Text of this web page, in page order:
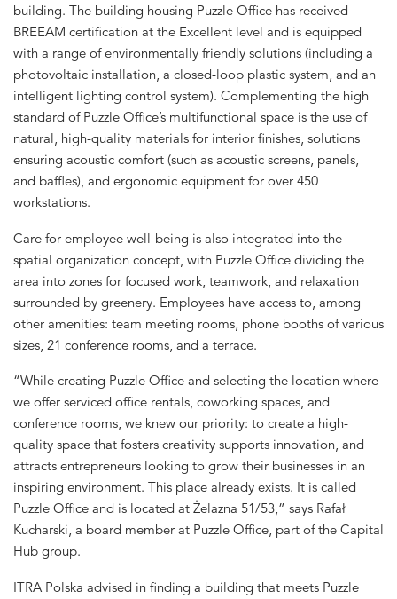
building. The building housing Puzzle Office has received
BREEAM certification at the Excellent level and is equipped
with a range of environmentally friendly solutions (including a
photovoltaic installation, a closed-loop plastic system, and an
intelligent lighting control system). Complementing the high
standard of Puzzle Office’s multifunctional space is the use of
natural, high-quality materials for interior finishes, solutions
ensuring acoustic comfort (such as acoustic screens, panels,
and baffles), and ergonomic equipment for over 450
workstations.
Care for employee well-being is also integrated into the
spatial organization concept, with Puzzle Office dividing the
area into zones for focused work, teamwork, and relaxation
surrounded by greenery. Employees have access to, among
other amenities: team meeting rooms, phone booths of various
sizes, 21 conference rooms, and a terrace.
“While creating Puzzle Office and selecting the location where
we offer serviced office rentals, coworking spaces, and
conference rooms, we knew our priority: to create a high-
quality space that fosters creativity supports innovation, and
attracts entrepreneurs looking to grow their businesses in an
inspiring environment. This place already exists. It is called
Puzzle Office and is located at Żelazna 51/53,” says Rafał
Kucharski, a board member at Puzzle Office, part of the Capital
Hub group.
ITRA Polska advised in finding a building that meets Puzzle